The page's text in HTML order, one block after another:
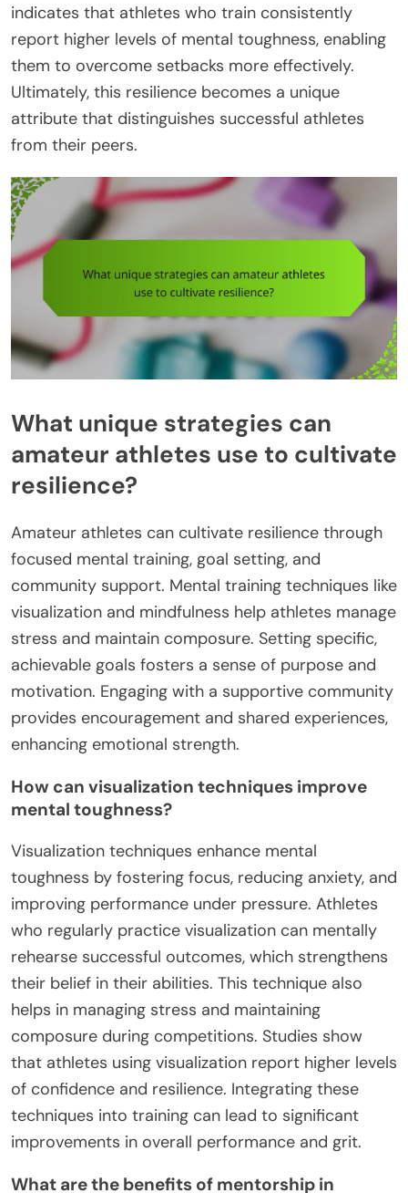
indicates that athletes who train consistently
report higher levels of mental toughness, enabling
them to overcome setbacks more effectively.
Ultimately, this resilience becomes a unique
attribute that distinguishes successful athletes
from their peers.
What unique strategies can
amateur athletes use to cultivate
resilience?
Amateur athletes can cultivate resilience through
focused mental training, goal setting, and
community support. Mental training techniques like
visualization and mindfulness help athletes manage
stress and maintain composure. Setting specific,
achievable goals fosters a sense of purpose and
motivation. Engaging with a supportive community
provides encouragement and shared experiences,
enhancing emotional strength.
How can visualization techniques improve
mental toughness?
Visualization techniques enhance mental
toughness by fostering focus, reducing anxiety, and
improving performance under pressure. Athletes
who regularly practice visualization can mentally
rehearse successful outcomes, which strengthens
their belief in their abilities. This technique also
helps in managing stress and maintaining
composure during competitions. Studies show
that athletes using visualization report higher levels
of confidence and resilience. Integrating these
techniques into training can lead to significant
improvements in overall performance and grit.
What are the benefits of mentorship in